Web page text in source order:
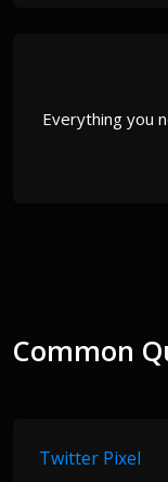
Everything you
Common
Twitter Pixel